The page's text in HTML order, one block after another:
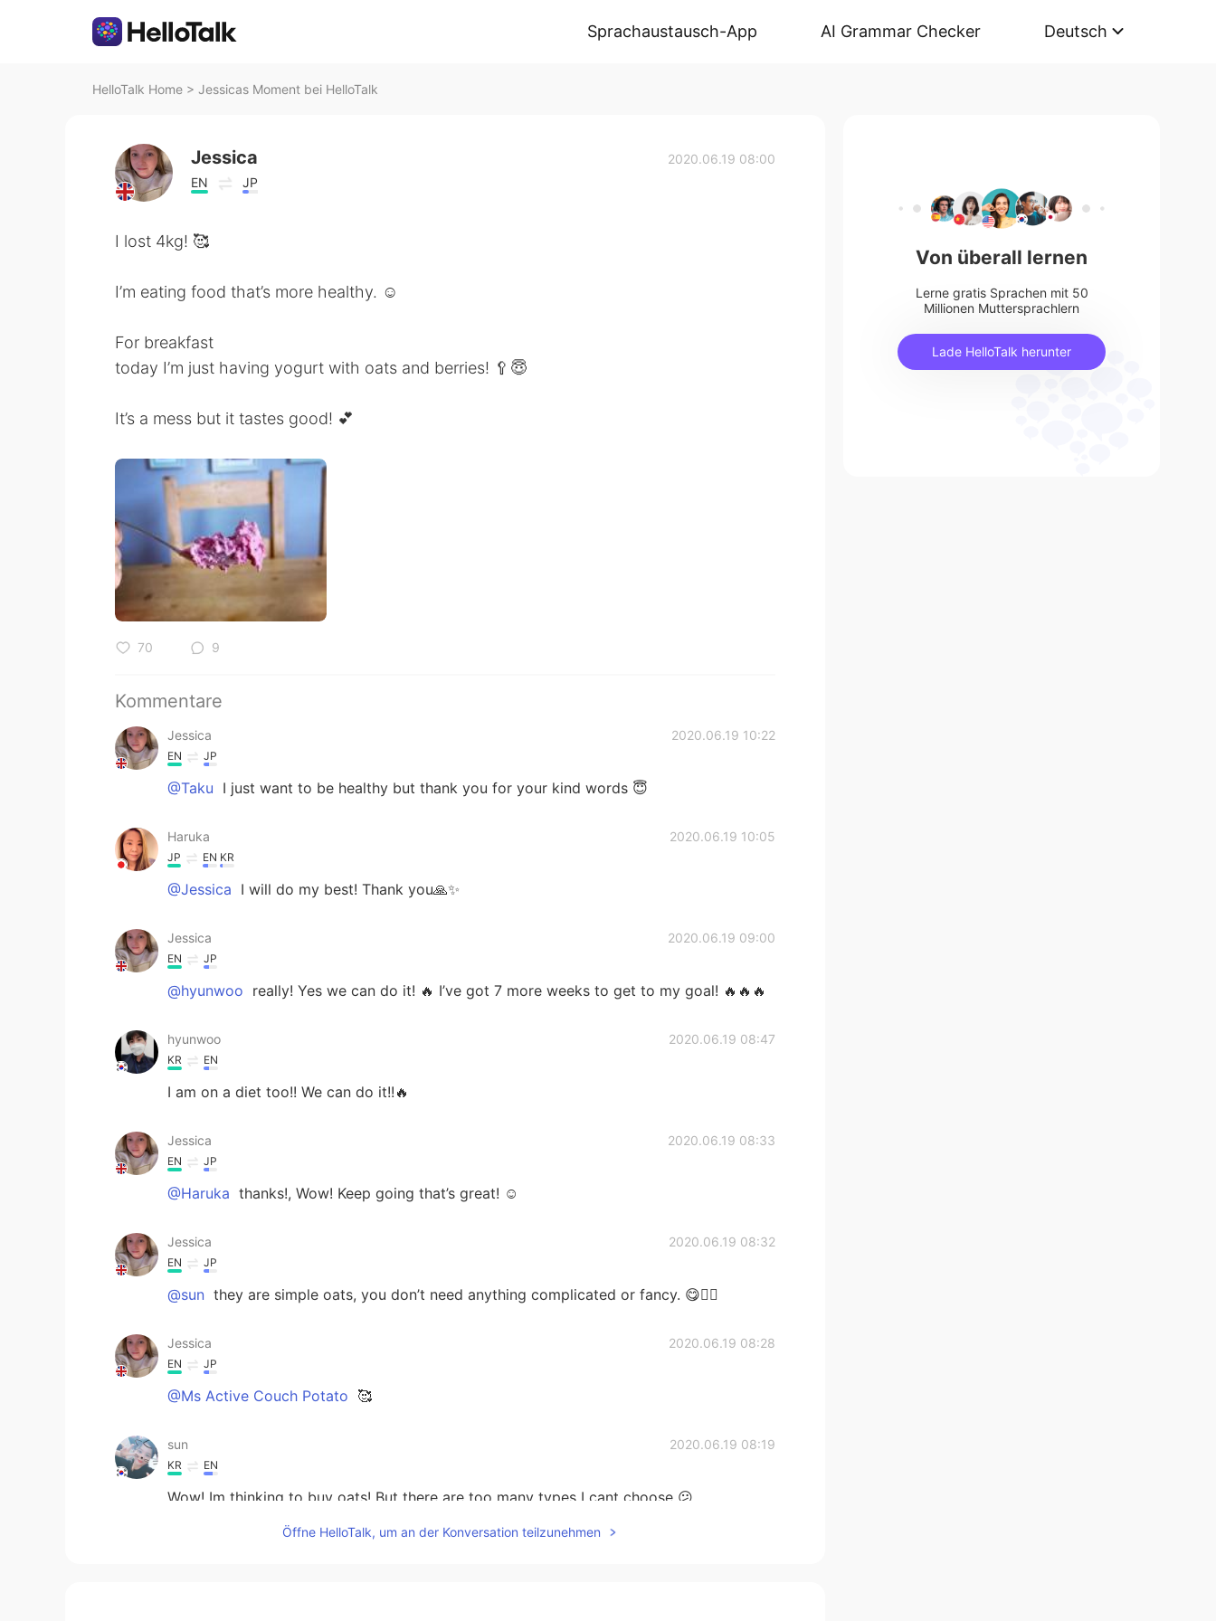
Sprachaustausch-App AI Grammar Checker Deutsch
HelloTalk Home > Jessicas Moment bei HelloTalk
Jessica
EN JP
2020.06.19 08:00
I lost 4kg! 🥰
I’m eating food that’s more healthy. ☺️
For breakfast
today I’m just having yogurt with oats and berries! 🥄😇
It’s a mess but it tastes good! 💕
70 9
Kommentare
Jessica 2020.06.19 10:22
EN JP
@Taku I just want to be healthy but thank you for your kind words 😇
Haruka 2020.06.19 10:05
JP EN KR
@Jessica I will do my best! Thank you🙏✨
Jessica 2020.06.19 09:00
EN JP
@hyunwoo really! Yes we can do it! 🔥 I’ve got 7 more weeks to get to my goal! 🔥🔥🔥
hyunwoo 2020.06.19 08:47
KR EN
I am on a diet too!! We can do it!!🔥
Jessica 2020.06.19 08:33
EN JP
@Haruka thanks!, Wow! Keep going that’s great! ☺️
Jessica 2020.06.19 08:32
EN JP
@sun they are simple oats, you don’t need anything complicated or fancy. 😋✌🏻
Jessica 2020.06.19 08:28
EN JP
@Ms Active Couch Potato 🥰
sun 2020.06.19 08:19
KR EN
Wow! Im thinking to buy oats! But there are too many types I cant choose 😕
Öffne HelloTalk, um an der Konversation teilzunehmen
Von überall lernen
Lerne gratis Sprachen mit 50
Millionen Muttersprachlern
Lade HelloTalk herunter